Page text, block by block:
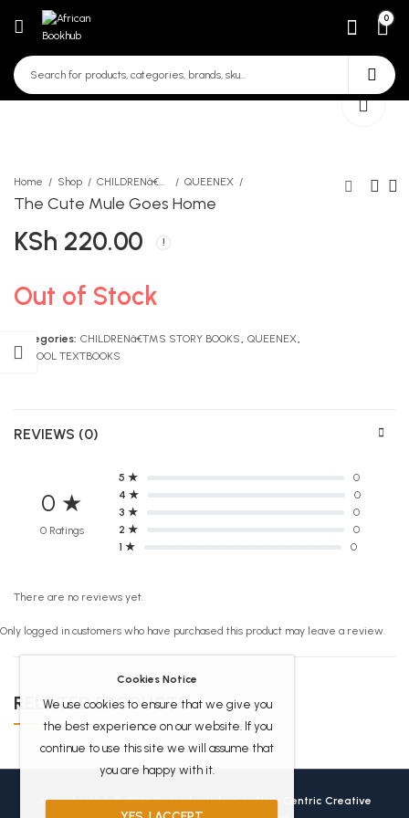
0
Home Shop CHILDRENâ€™S STORY BOOKS QUEENEX
The Cute Mule Goes Home
KSh 220.00
Out of Stock
Categories: CHILDRENâ€™S STORY BOOKS QUEENEX
SCHOOL TEXTBOOKS
REVIEWS (0)
0 ★
0 Ratings
5 ★
0
4 ★
0
3 ★
0
2 ★
0
1 ★
0
There are no reviews yet.
Only logged in customers who have purchased this product may leave a review.
RELATED PRODUCTS
Africanbookhub © 2026 Crafted with love byUser Centric Creative
Cookies Notice
We use cookies to ensure that we give you
the best experience on our website. If you
continue to use this site we will assume that
you are happy with it.